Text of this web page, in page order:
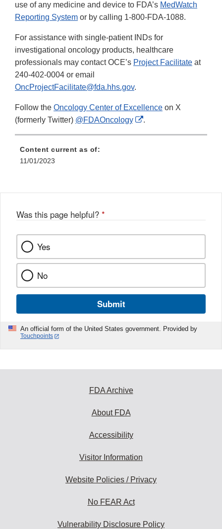
use of any medicine and device to FDA’s MedWatch
Reporting System or by calling 1-800-FDA-1088.
For assistance with single-patient INDs for
investigational oncology products, healthcare
professionals may contact OCE’s Project Facilitate at
240-402-0004 or email
OncProjectFacilitate@fda.hhs.gov.
Follow the Oncology Center of Excellence on X
(formerly Twitter) @FDAOncology
External
.
Content current as of:
11/01/2023
Was this page helpful? *
Yes
No
Submit
An official form of the United States government. Provided by
Touchpoints
FDA Archive
About FDA
Accessibility
Visitor Information
Website Policies / Privacy
No FEAR Act
Vulnerability Disclosure Policy